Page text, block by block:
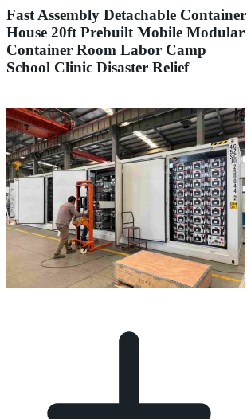
Fast Assembly Detachable Container
House 20ft Prebuilt Mobile Modular
Container Room Labor Camp
School Clinic Disaster Relief